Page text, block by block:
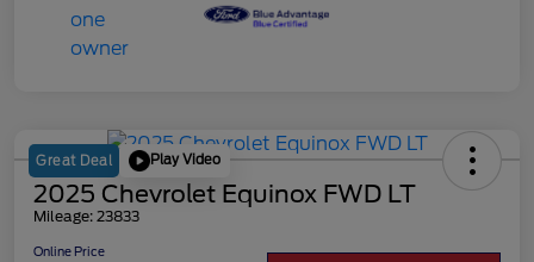
Great Deal Play Video
2025 Chevrolet Equinox FWD LT
Mileage: 23833
Online Price